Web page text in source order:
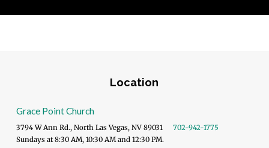
Location
Grace Point Church
3794 W Ann Rd., North Las Vegas, NV 89031
702-942-1775
Sundays at 8:30 AM, 10:30 AM and 12:30 PM.